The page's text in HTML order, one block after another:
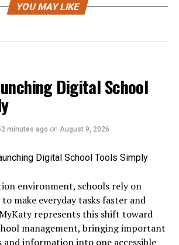
environment. Located in
while embracing contemporary
it an interesting destination for
photographers, and anyone
heritage.
atmosphere, Jablje offers plenty of
local traditions, historical
landscapes.
of Jablje
dates back several centuries. Like
throughout Central Europe, it
historical periods that shaped
YOU MAY LIKE
Digital School
minutes ago on August 9, 2026
environment, schools rely on
make everyday tasks faster and
represents this shift toward
management, bringing important
and information into one accessible